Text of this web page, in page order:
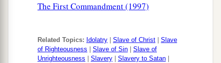
The First Commandment (1997)
Related Topics: Idolatry Slave of Christ
Slave
of Righteousness
Slave of Sin
Slave of
Unrighteousness
Slavery Slavery to Satan